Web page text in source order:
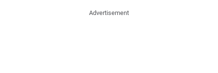
Advertisement